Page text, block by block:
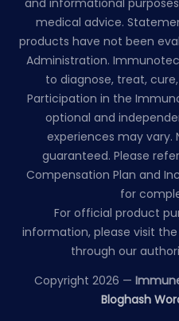
medical advice.
products have not been
Administration.
to diagnose, treat,
Participation in the
optional and
experiences may vary.
guaranteed. Please
Compensation Plan and
for
For official product
information, please visit
through our
Copyright 2026 —
Bloghash